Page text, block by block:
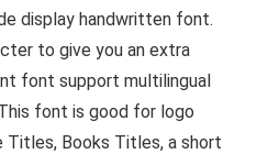
display handwritten font.
to give you an extra
font support multilingual
font is good for logo
Titles, Books Titles, a short